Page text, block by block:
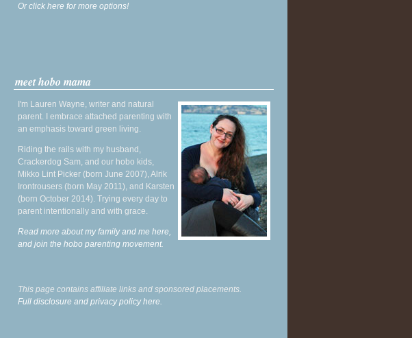
Or click here for more options!
meet hobo mama
I'm Lauren Wayne, writer and natural
parent. I embrace attached parenting with
an emphasis toward green living.
Riding the rails with my husband,
Crackerdog Sam, and our hobo kids,
Mikko Lint Picker (born June 2007), Alrik
Irontrousers (born May 2011), and Karsten
(born October 2014). Trying every day to
parent intentionally and with grace.
Read more about my family and me here,
and join the hobo parenting movement.
This page contains affiliate links and sponsored placements.
Full disclosure and privacy policy here.